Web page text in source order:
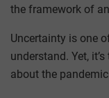
the framework of
Uncertainty is one
understand. Yet,
about the